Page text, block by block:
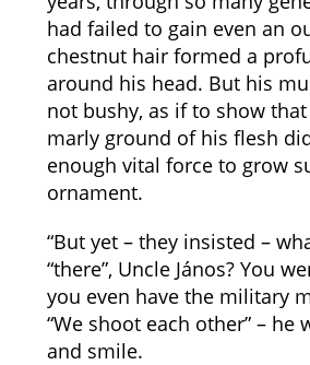
had failed to gain even an
chestnut hair formed a
around his head. But his
not bushy, as if to show
marly ground of his flesh
enough vital force to grow
ornament.
“But yet – they insisted –
“there”, Uncle János? You
you even have the military
“We shoot each other” – he
and smile.